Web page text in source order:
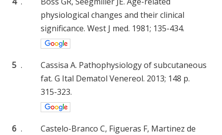
physiological changes and their clinical
significance. West J med. 1981; 135-434.
5 .
Cassisa A. Pathophysiology of subcutaneous
fat. G Ital Dematol Venereol. 2013; 148 p.
315-323.
6 .
Castelo-Branco C, Figueras F, Martinez de